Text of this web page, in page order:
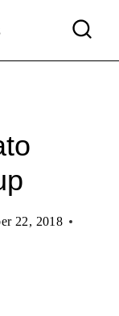
22, 2018